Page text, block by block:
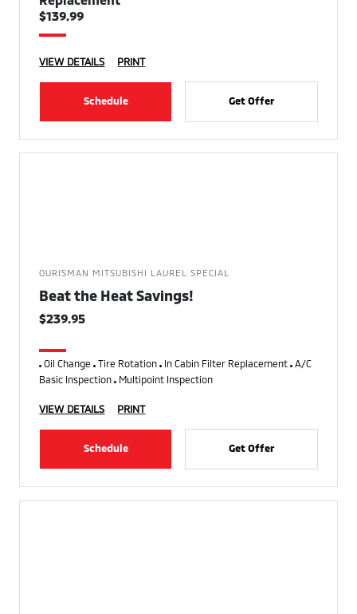
$139.99
VIEW DETAILS PRINT
Schedule Get Offer
OURISMAN MITSUBISHI LAUREL SPECIAL
Beat the Heat Savings!
$239.95
Oil Change Tire Rotation In Cabin Filter Replacement A/C
Basic Inspection Multipoint Inspection
VIEW DETAILS PRINT
Schedule Get Offer